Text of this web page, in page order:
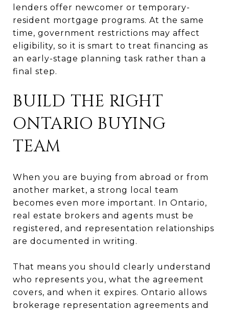
lenders offer newcomer or temporary-
resident mortgage programs. At the same
time, government restrictions may affect
eligibility, so it is smart to treat financing as
an early-stage planning task rather than a
final step.
BUILD THE RIGHT
ONTARIO BUYING
TEAM
When you are buying from abroad or from
another market, a strong local team
becomes even more important. In Ontario,
real estate brokers and agents must be
registered, and representation relationships
are documented in writing.
That means you should clearly understand
who represents you, what the agreement
covers, and when it expires. Ontario allows
brokerage representation agreements and